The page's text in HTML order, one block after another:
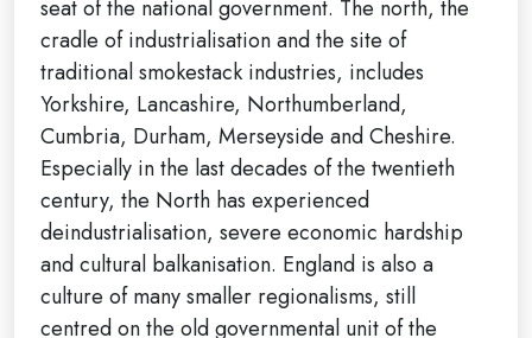
seat of the national government. The north, the
cradle of industrialisation and the site of
traditional smokestack industries, includes
Yorkshire, Lancashire, Northumberland,
Cumbria, Durham, Merseyside and Cheshire.
Especially in the last decades of the twentieth
century, the North has experienced
deindustrialisation, severe economic hardship
and cultural balkanisation. England is also a
culture of many smaller regionalisms, still
centred on the old governmental unit of the